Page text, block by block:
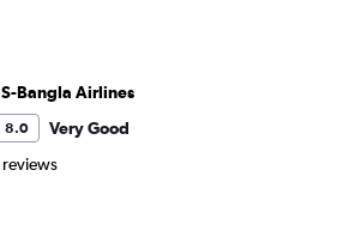
Bangla Airlines
8.0
Very Good
reviews